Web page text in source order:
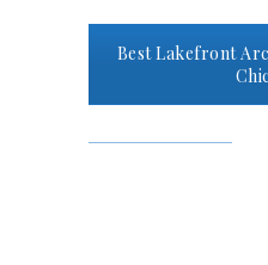
Best Lakefront